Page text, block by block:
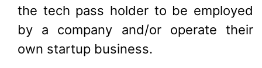
the tech pass holder to be employed
by a company and/or operate their
own startup business.